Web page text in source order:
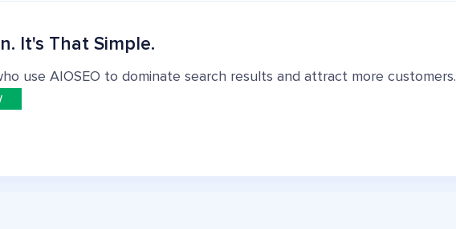
It's That Simple.
use AIOSEO to dominate search results and attract more customers.